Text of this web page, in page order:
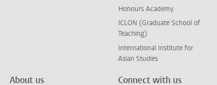
Honours Academy
ICLON (Graduate School of
Teaching)
International Institute for
Asian Studies
About us Connect with us